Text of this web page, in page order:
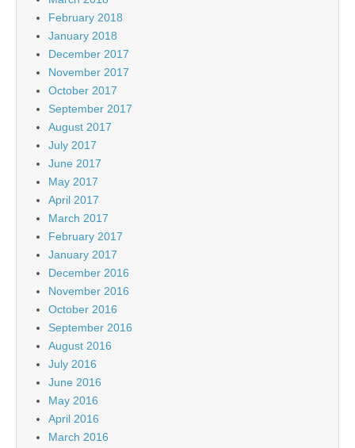
February 2018
January 2018
December 2017
November 2017
October 2017
September 2017
August 2017
July 2017
June 2017
May 2017
April 2017
March 2017
February 2017
January 2017
December 2016
November 2016
October 2016
September 2016
August 2016
July 2016
June 2016
May 2016
April 2016
March 2016